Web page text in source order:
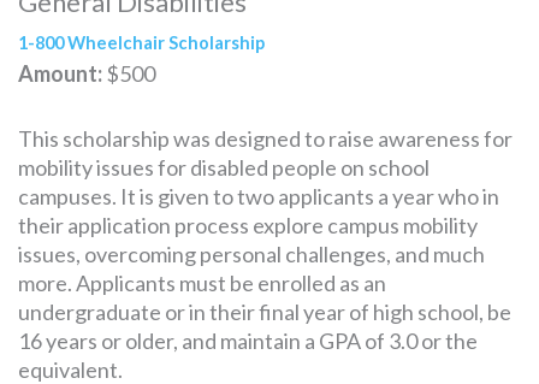
1-800 Wheelchair Scholarship
Amount:$500
This scholarship was designed to raise awareness for
mobility issues for disabled people on school
campuses. It is given to two applicants a year who in
their application process explore campus mobility
issues, overcoming personal challenges, and much
more. Applicants must be enrolled as an
undergraduate or in their final year of high school, be
16 years or older, and maintain a GPA of 3.0 or the
equivalent.